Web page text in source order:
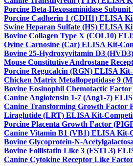
Porcine Beta-Hexosaminidase
Porcine Cadherin 1 (CDH1) ELISA
Swine Heparan Sulfate (HS) ELISA
Bovine Collagen Type X (COL10)
Ovine Carnosine (Car) ELISA Kit-
Bovine 25-Hydroxyvitamin D3
Mouse Constitutive Androstane
Porcine Regucalcin (RGN) ELISA
Chicken Matrix Metallopeptidase 9
Bovine Eosinophil Chemotactic
Canine Angiotensin 1-7 (Ang1-7)
Canine Transforming Growth Factor
Liraglutide (LRT) ELISA Kit-
Porcine Placenta Growth Factor
Canine Vitamin B1 (VB1) ELISA Kit-
Bovine Glycoprotein-N-
Bovine Follistatin Like 3 (FSTL3)
Canine Cytokine Receptor Like